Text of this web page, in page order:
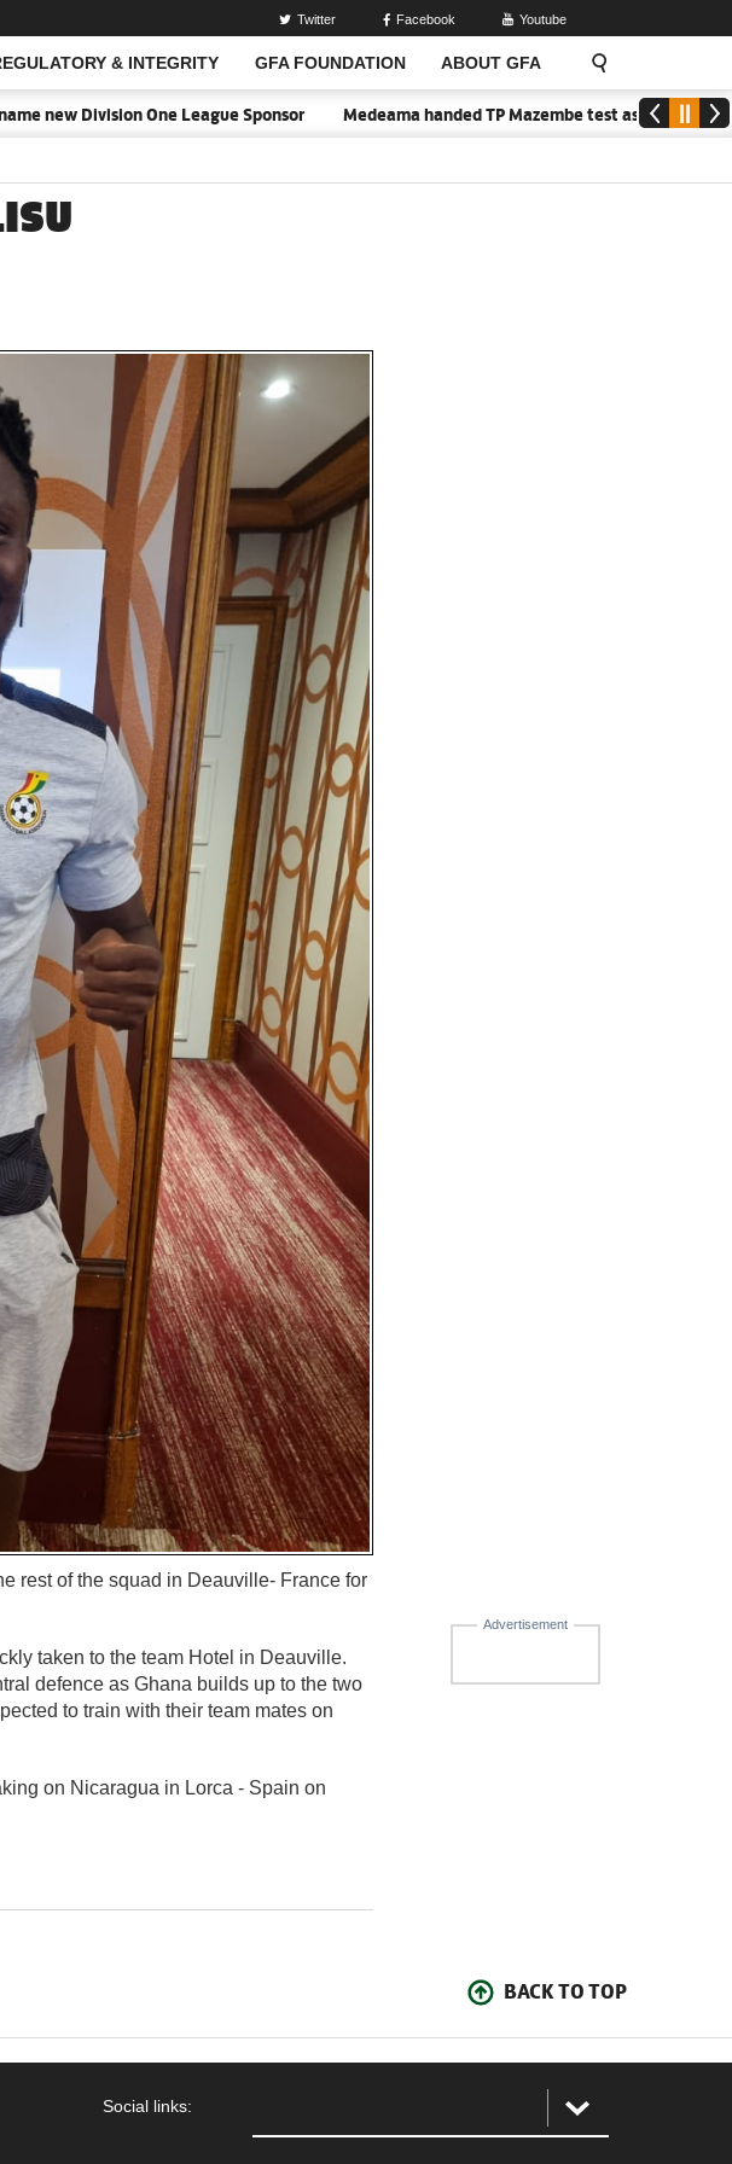
& INTEGRITY GFA FOUNDATION ABOUT GFA
Twitter Facebook Youtube
Division One League Sponsor Medeama handed TP Mazembe test as Nations FC face
Advertisement
rest of the squad in Deauville- France for
taken to the team Hotel in Deauville.
defence as Ghana builds up to the two
to train with their team mates on
on Nicaragua in Lorca - Spain on
BACK TO TOP
Social links: